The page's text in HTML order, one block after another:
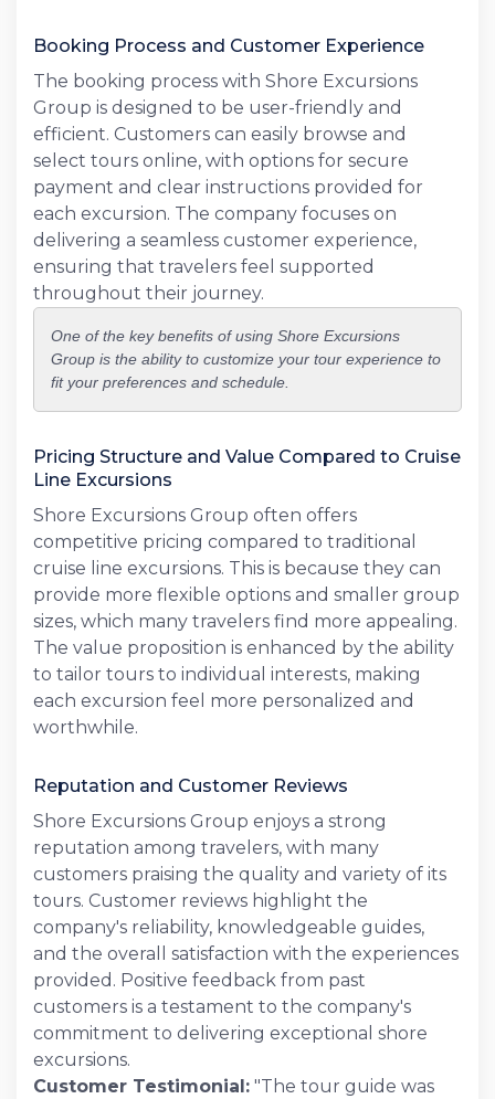
Booking Process and Customer Experience
The booking process with Shore Excursions
Group is designed to be user-friendly and
efficient. Customers can easily browse and
select tours online, with options for secure
payment and clear instructions provided for
each excursion. The company focuses on
delivering a seamless customer experience,
ensuring that travelers feel supported
throughout their journey.
One of the key benefits of using Shore Excursions
Group is the ability to customize your tour experience to
fit your preferences and schedule.
Pricing Structure and Value Compared to Cruise
Line Excursions
Shore Excursions Group often offers
competitive pricing compared to traditional
cruise line excursions. This is because they can
provide more flexible options and smaller group
sizes, which many travelers find more appealing.
The value proposition is enhanced by the ability
to tailor tours to individual interests, making
each excursion feel more personalized and
worthwhile.
Reputation and Customer Reviews
Shore Excursions Group enjoys a strong
reputation among travelers, with many
customers praising the quality and variety of its
tours. Customer reviews highlight the
company's reliability, knowledgeable guides,
and the overall satisfaction with the experiences
provided. Positive feedback from past
customers is a testament to the company's
commitment to delivering exceptional shore
excursions.
Customer Testimonial: "The tour guide was